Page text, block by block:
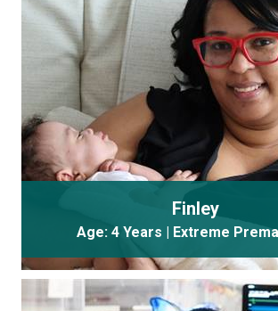
Finley
Age: 4 Years | Extreme